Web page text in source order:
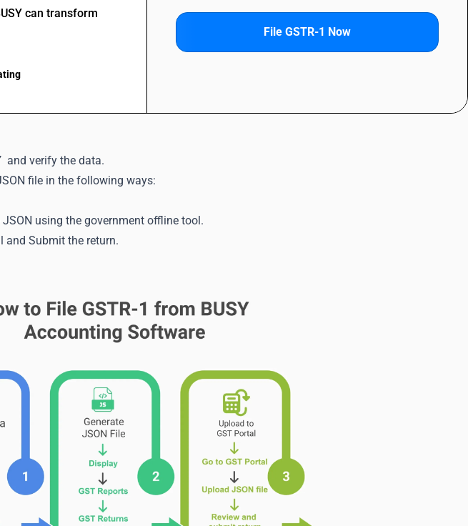
can transform
File GSTR-1 Now
and verify the data.
file in the following ways:
using the government offline tool.
and Submit the return.